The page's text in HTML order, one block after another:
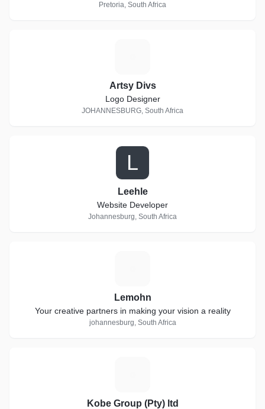
Pretoria, South Africa
Artsy Divs
Logo Designer
JOHANNESBURG, South Africa
L
Leehle
Website Developer
Johannesburg, South Africa
Lemohn
Your creative partners in making your vision a reality
johannesburg, South Africa
Kobe Group (Pty) ltd